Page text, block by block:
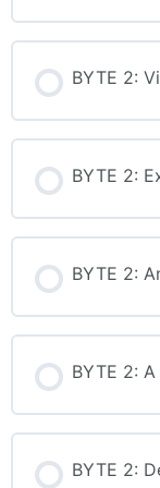
up-to-
to
Our
used
or any
BYTE 2:
BYTE 2:
BYTE 2:
BYTE 2:
BYTE 2: